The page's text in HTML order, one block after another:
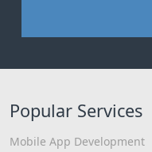
Popular Services
Mobile App Development